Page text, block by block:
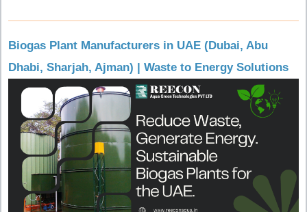
Biogas Plant Manufacturers in UAE (Dubai, Abu
Dhabi, Sharjah, Ajman) | Waste to Energy Solutions